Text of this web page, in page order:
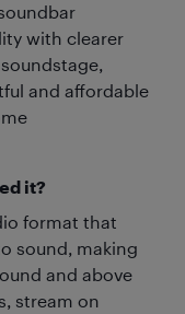
with clearer
and affordable
it?
format that
sound, making
and above
stream on